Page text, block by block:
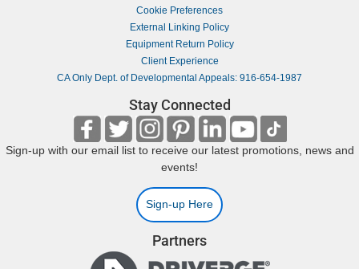
Cookie Preferences
External Linking Policy
Equipment Return Policy
Client Experience
CA Only Dept. of Developmental Appeals: 916-654-1987
Stay Connected
Sign-up with our email list to receive our latest promotions, news and
events!
Sign-up Here
Partners